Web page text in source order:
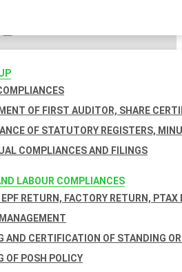
OF FIRST AUDITOR, SHARE
OF STATUTORY REGISTERS,
COMPLIANCES AND FILINGS
LABOUR COMPLIANCES
EPF RETURN, FACTORY RETURN, PTAX
AND CERTIFICATION OF STANDING
OF POSH POLICY